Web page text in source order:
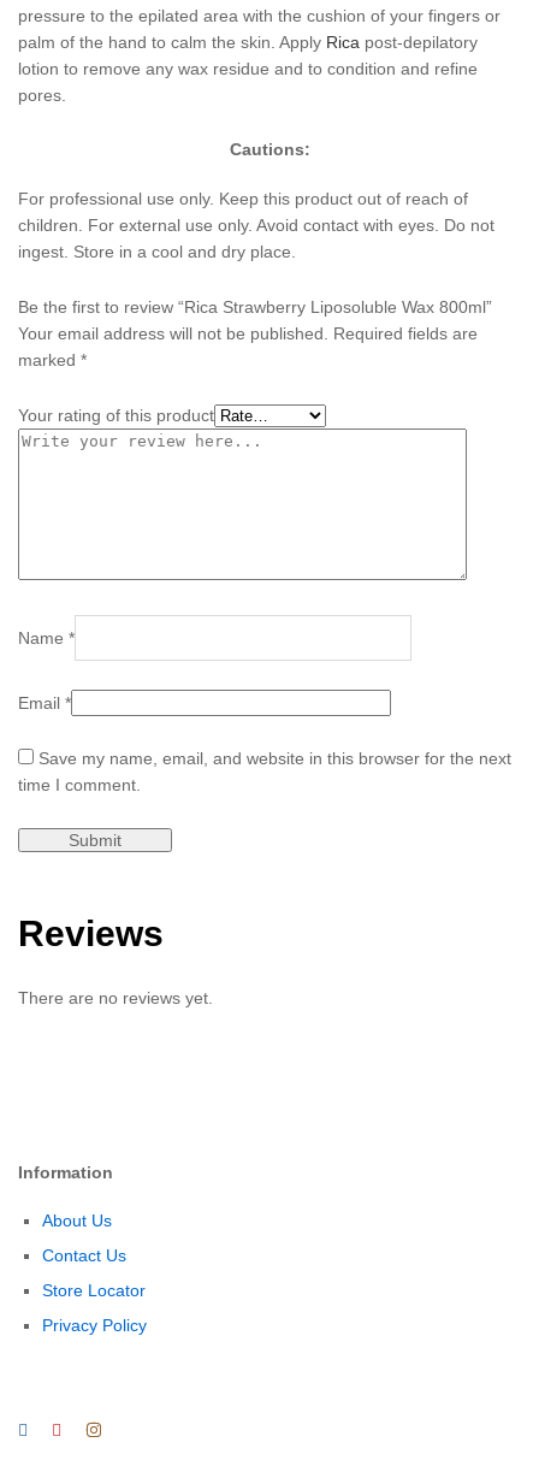
pressure to the epilated area with the cushion of your fingers or
palm of the hand to calm the skin. Apply Rica post-depilatory
lotion to remove any wax residue and to condition and refine
pores.
Cautions:
For professional use only. Keep this product out of reach of
children. For external use only. Avoid contact with eyes. Do not
ingest. Store in a cool and dry place.
Be the first to review “Rica Strawberry Liposoluble Wax 800ml”
Your email address will not be published.
Required fields are
marked *
Your rating of this product
Name *
Email *
Save my name, email, and website in this browser for the next
time I comment.
Reviews
There are no reviews yet.
Information
About Us
Contact Us
Store Locator
Privacy Policy